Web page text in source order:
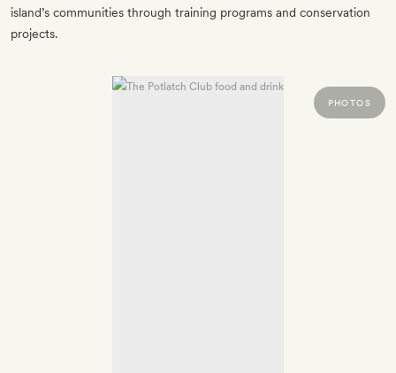
island’s communities through training programs and conservation
projects.
PHOTOS